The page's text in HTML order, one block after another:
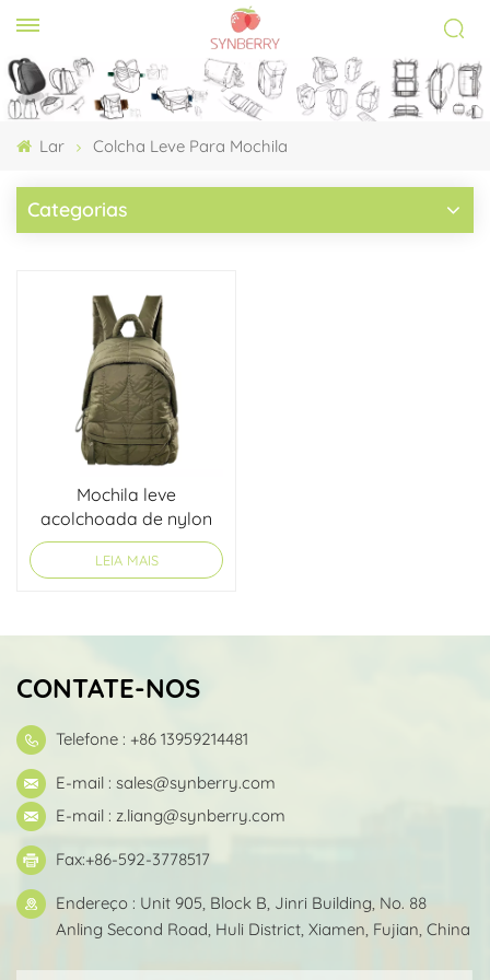
Lar Colcha Leve Para Mochila
Categorias
Mochila leve
acolchoada de nylon
LEIA MAIS
CONTATE-NOS
Telefone : +86 13959214481
E-mail : sales@synberry.com
E-mail : z.liang@synberry.com
Fax:+86-592-3778517
Endereço : Unit 905, Block B, Jinri Building, No. 88
Anling Second Road, Huli District, Xiamen, Fujian, China